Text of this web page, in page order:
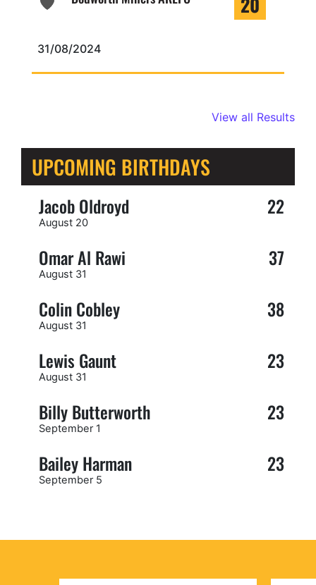
31/08/2024
View all Results
UPCOMING BIRTHDAYS
Jacob Oldroyd 22
August 20
Omar Al Rawi 37
August 31
Colin Cobley 38
August 31
Lewis Gaunt 23
August 31
Billy Butterworth 23
September 1
Bailey Harman 23
September 5